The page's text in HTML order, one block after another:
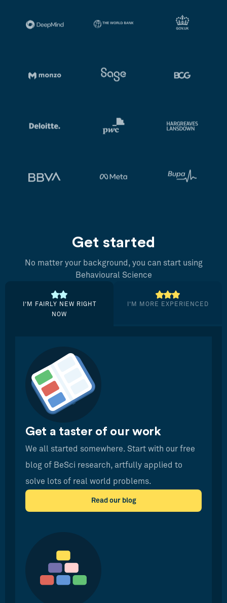
Get started
No matter your background, you can start using
Behavioural Science
I’M FAIRLY NEW RIGHT
NOW
I’M MORE EXPERIENCED
Get a taster of our work
We all started somewhere. Start with our free
blog of BeSci research, artfully applied to
solve lots of real world problems.
Read our blog